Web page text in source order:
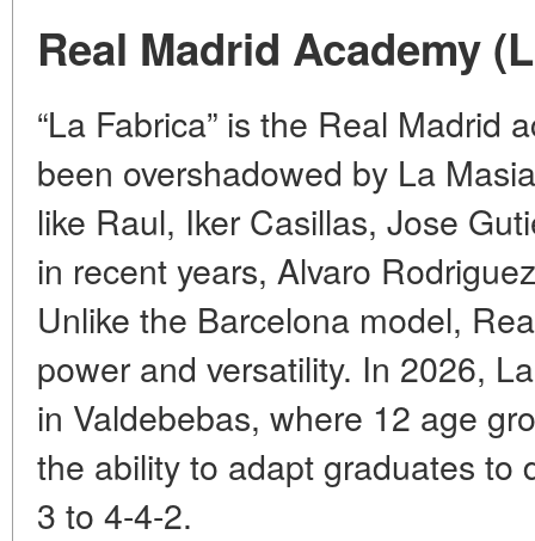
Real Madrid Academy
“La Fabrica” is the Real Madrid
been overshadowed by La
like Raul, Iker Casillas, Jose
in recent years, Alvaro
Unlike the Barcelona model,
power and versatility. In 2026,
in Valdebebas, where 12 age
the ability to adapt graduates to
3 to 4-4-2.